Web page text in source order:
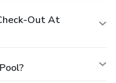
Out At